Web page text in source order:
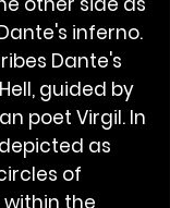
inferno.
Dante's
guided by
poet Virgil. In
as
of
the